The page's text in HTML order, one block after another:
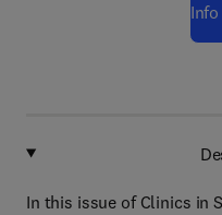
In this issue of Clinics in